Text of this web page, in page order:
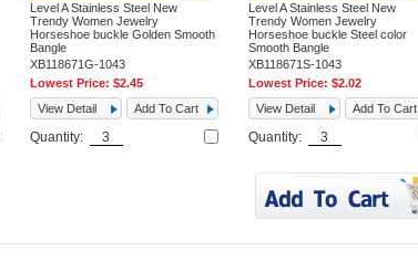
Level A Stainless Steel New
Trendy Women Jewelry
Horseshoe buckle Golden Smooth
Bangle
XB118671G-1043
Lowest Price: $2.45
View Detail
Add To Cart
Quantity:
Level A Stainless Steel New
Trendy Women Jewelry
Horseshoe buckle Steel color
Smooth Bangle
XB118671S-1043
Lowest Price: $2.02
View Detail
Add To Cart
Quantity: